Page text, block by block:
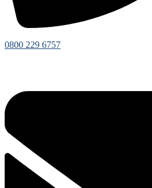
0800 229 6757